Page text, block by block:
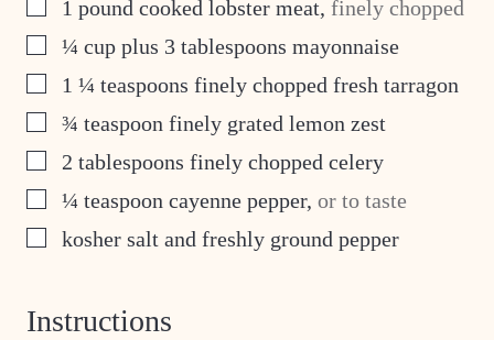
1 pound cooked lobster meat, finely chopped
▢¼ cup plus 3 tablespoons mayonnaise
▢
1 ¼ teaspoons finely chopped fresh tarragon
▢
¾ teaspoon finely grated lemon zest
▢
2 tablespoons finely chopped celery
▢¼ teaspoon cayenne pepper, or to taste
▢
kosher salt and freshly ground pepper
Instructions